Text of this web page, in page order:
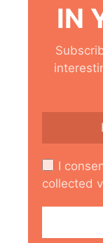
IN
I
collected